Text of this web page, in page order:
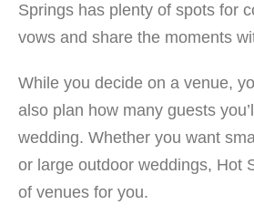
conditioning, Business Center,
Restaurant, Hot Tub, Spa, Fitness
Springs has plenty of spots for
vows and share the moments
While you decide on a venue,
also plan how many guests
wedding. Whether you want
or large outdoor weddings, Hot
of venues for you.